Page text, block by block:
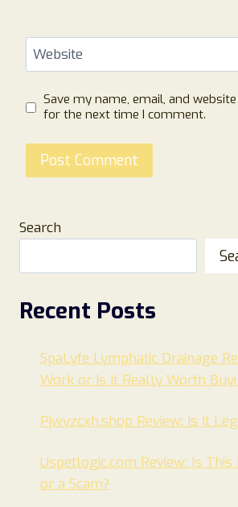
Website
Save my name, email, and
for the next time I comment.
Search
Recent Posts
SpaLyfe Lymphatic Drainage
Work or Is It Really Worth
Pjwyzcxh.shop Review: Is It
Uspetlogic.com Review: Is
or a Scam?